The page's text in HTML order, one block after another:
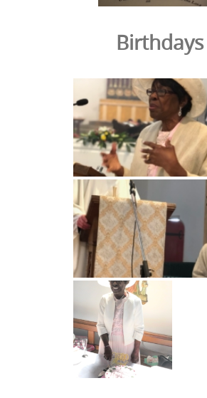
Birthdays